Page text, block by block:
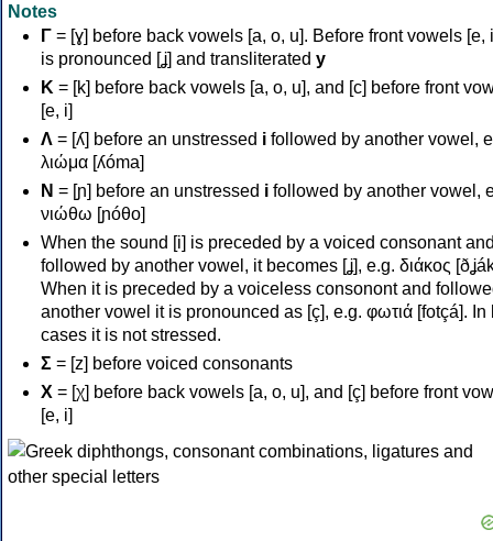
Notes
Γ = [ɣ] before back vowels [a, o, u]. Before front vowels [e,
is pronounced [ʝ] and transliterated y
Κ = [k] before back vowels [a, o, u], and [c] before front
[e, i]
Λ = [ʎ] before an unstressed i followed by another vowel,
λιώμα [ʎóma]
Ν = [ɲ] before an unstressed i followed by another vowel,
νιώθω [ɲóθo]
When the sound [i] is preceded by a voiced consonant
followed by another vowel, it becomes [ʝ], e.g. διάκος
When it is preceded by a voiceless consonont and
another vowel it is pronounced as [ç], e.g. φωτιά [fotçá]. In
cases it is not stressed.
Σ = [z] before voiced consonants
Χ = [χ] before back vowels [a, o, u], and [ç] before front
[e, i]